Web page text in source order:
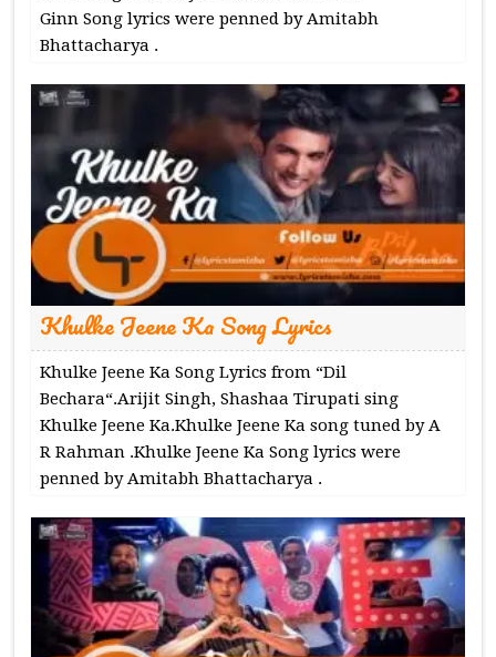
Ginn Song lyrics were penned by Amitabh
Bhattacharya .
Khulke Jeene Ka Song Lyrics
Khulke Jeene Ka Song Lyrics from “Dil
Bechara“.Arijit Singh, Shashaa Tirupati sing
Khulke Jeene Ka.Khulke Jeene Ka song tuned by A
R Rahman .Khulke Jeene Ka Song lyrics were
penned by Amitabh Bhattacharya .